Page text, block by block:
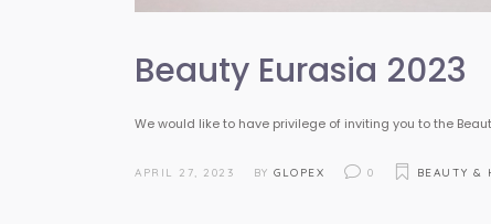
Beauty Eurasia 2023
We would like to have privilege of inviting you to the
APRIL 27, 2023 BY GLOPEX 0 BEAUTY &